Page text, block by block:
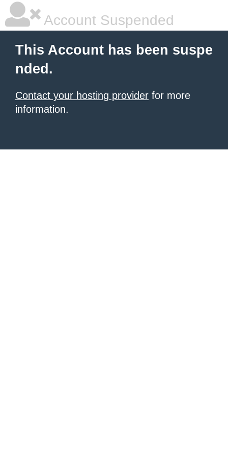
Account Suspended
This Account has been suspe
nded.
Contact your hosting provider for more
information.